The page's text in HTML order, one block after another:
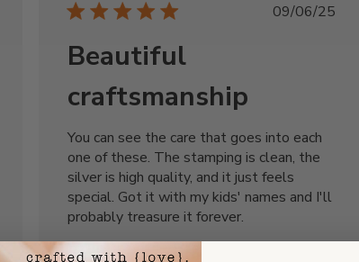
Published
09/06/25
Beautiful
craftsmanship
You can see the care that goes into each
one of these. The stamping is clean, the
silver is high quality, and it just feels
special. Got it with my kids' names and I'll
probably treasure it forever.
Robert L.